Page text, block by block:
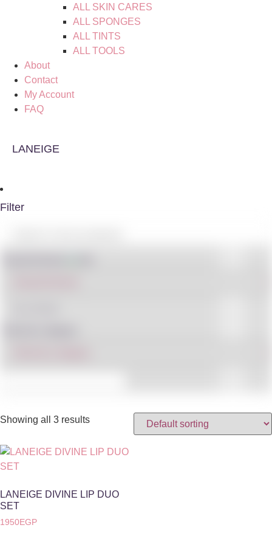
ALL SKIN CARES
ALL SPONGES
ALL TINTS
ALL TOOLS
About
Contact
My Account
FAQ
LANEIGE
Filter
Showing all 3 results
LANEIGE DIVINE LIP DUO
SET
1950EGP